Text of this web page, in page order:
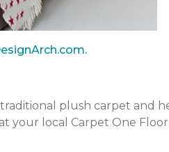
plush carpet and
your local Carpet One